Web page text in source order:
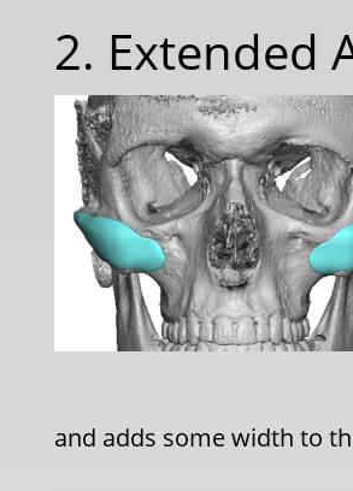
2. Extended
and adds some width to